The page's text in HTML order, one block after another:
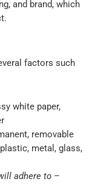
and brand, which
factors such
white paper,
removable
metal, glass,
adhere to–